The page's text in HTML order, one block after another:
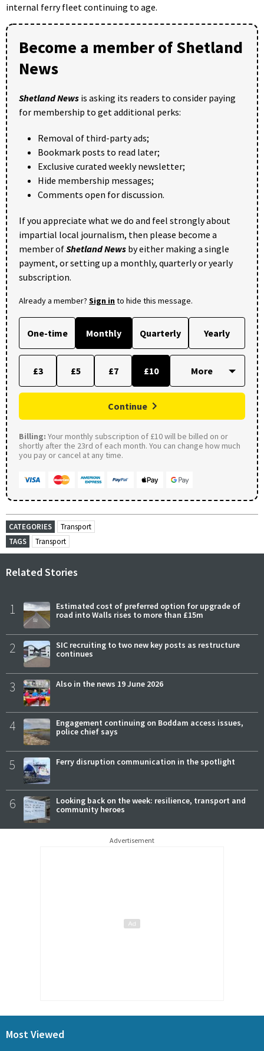
internal ferry fleet continuing to age.
Become a member of Shetland
News
Shetland News is asking its readers to consider paying
for membership to get additional perks:
Removal of third-party ads;
Bookmark posts to read later;
Exclusive curated weekly newsletter;
Hide membership messages;
Comments open for discussion.
If you appreciate what we do and feel strongly about
impartial local journalism, then please become a
member ofShetland News by either making a single
payment, or setting up a monthly, quarterly or yearly
subscription.
Already a member? Sign into hide this message.
One-time Monthly Quarterly Yearly
£3 £5 £7 £10
Continue
Billing: Your monthly subscription of £10 will be billed on or
shortly after the 23rd of each month. You can change how much
you pay or cancel at any time.
CATEGORIES
Transport
TAGS
Transport
Related Stories
1
Estimated cost of preferred option for upgrade of
road into Walls rises to more than £15m
2
SIC recruiting to two new key posts as restructure
continues
3 Also in the news 19 June 2026
4
Engagement continuing on Boddam access issues,
police chief says
5 Ferry disruption communication in the spotlight
6
Looking back on the week: resilience, transport and
community heroes
Advertisement
Most Viewed